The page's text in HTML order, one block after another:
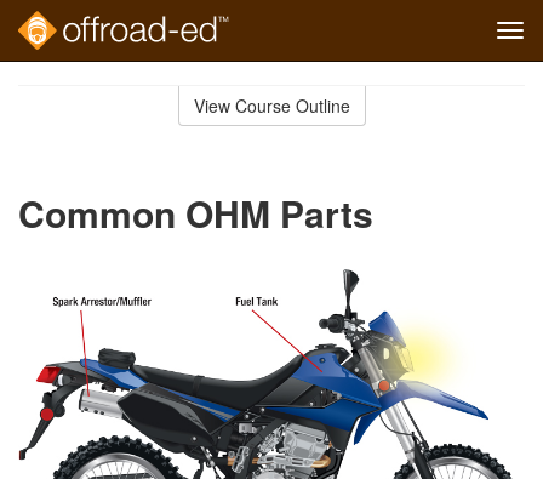
View Course Outline
Common OHM Parts